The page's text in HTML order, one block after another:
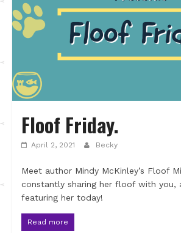
Floof Friday.
April 2, 2021 Becky
Meet author Mindy McKinley’s Floof
constantly sharing her floof with you,
featuring her today!
Read more